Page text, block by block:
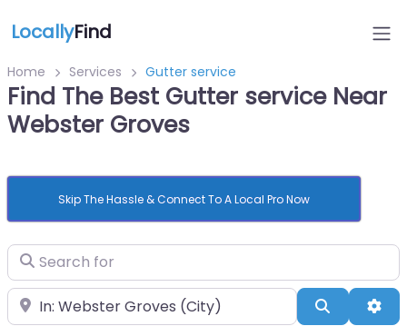
LocallyFind
Home Services Gutter service
Find The Best Gutter service Near
Webster Groves
Skip The Hassle & Connect To A Local Pro Now
Search for
Near Search